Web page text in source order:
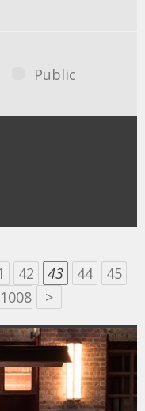
Public
42 43 44
45
1008 >